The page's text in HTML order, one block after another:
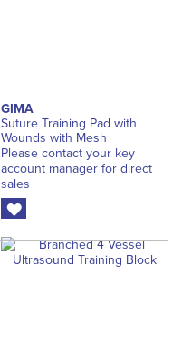
GIMA
Suture Training Pad with
Wounds with Mesh
Please contact your key
account manager for direct
sales